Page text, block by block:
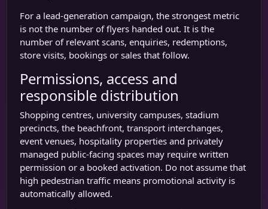
For a lead-generation campaign, the strongest metric
is not the number of flyers handed out. It is the
number of relevant scans, enquiries, redemptions,
store visits, bookings or sales that follow.
Permissions, access and
responsible distribution
Shopping centres, university campuses, stadium
precincts, the beachfront, transport interchanges,
event venues, hospitality properties and privately
managed public-facing spaces may require written
permission or a booked activation. Do not assume that
high pedestrian traffic means promotional activity is
automatically allowed.